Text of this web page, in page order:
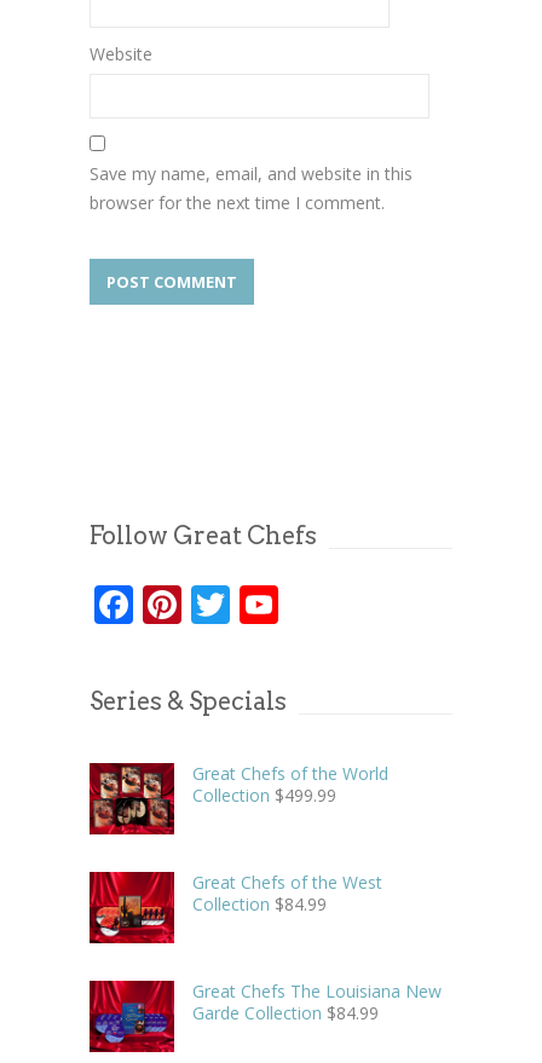
Website
Save my name, email, and website in this
browser for the next time I comment.
Follow Great Chefs
Facebook
Pinterest
Twitter
Series & Specials
Great Chefs of the World
Collection $499.99
Great Chefs of the West
Collection $84.99
Great Chefs The Louisiana New
Garde Collection $84.99